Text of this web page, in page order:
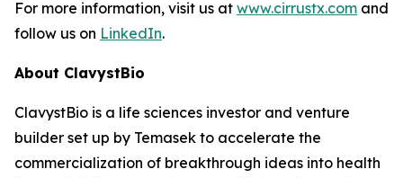
For more information, visit us at www.cirrustx.com and
follow us on LinkedIn.
About ClavystBio
ClavystBio is a life sciences investor and venture
builder set up by Temasek to accelerate the
commercialization of breakthrough ideas into health